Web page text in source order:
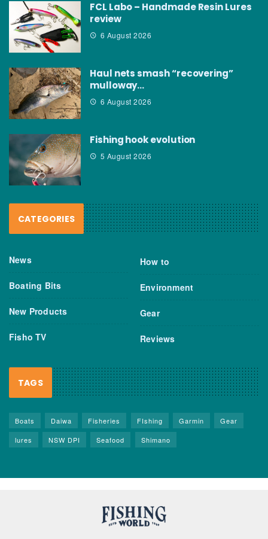
FCL Labo – Handmade Resin Lures
review
6 August 2026
Haul nets smash “recovering”
mulloway…
6 August 2026
Fishing hook evolution
5 August 2026
CATEGORIES
News
Boating Bits
New Products
Fisho TV
How to
Environment
Gear
Reviews
TAGS
Boats Daiwa Fisheries FIshing Garmin
Gear
lures
NSW DPI Seafood Shimano